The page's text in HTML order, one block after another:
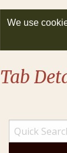
We use
Tab